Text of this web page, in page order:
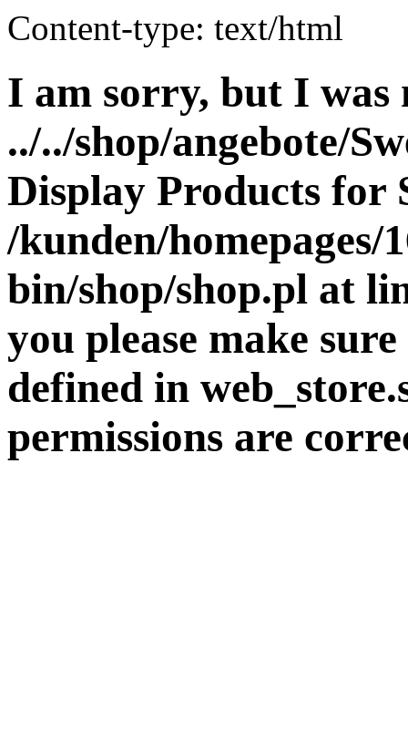
Content-type: text/html
I am sorry, but I was
../../shop/angebote/
Display Products for
/kunden/homepages/
bin/shop/shop.pl at
you please make
defined in
permissions are